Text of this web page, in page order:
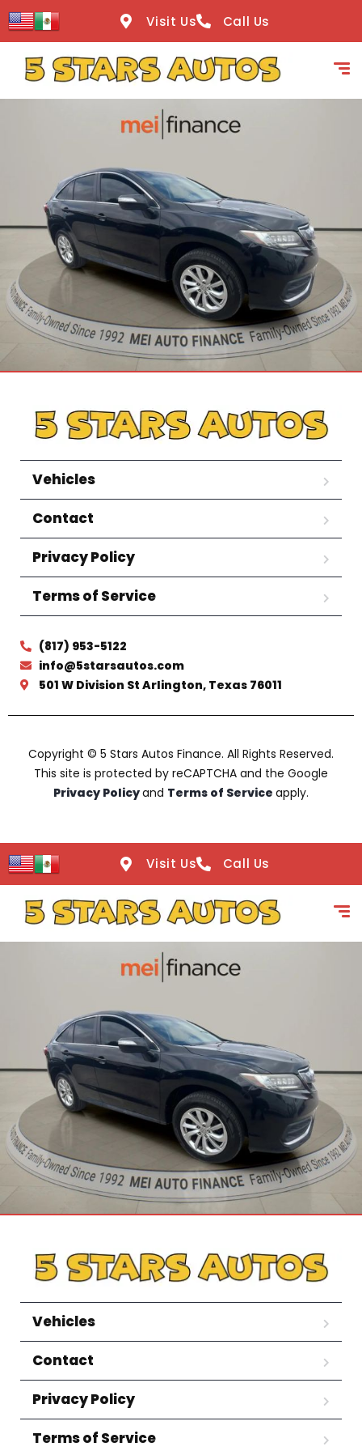
content
Visit Us Call Us
Vehicles
Contact
Privacy Policy
Terms of Service
(817) 953-5122
info@5starsautos.com
501 W Division St Arlington, Texas 76011
Copyright © 5 Stars Autos Finance. All Rights Reserved.
This site is protected by reCAPTCHA and the Google
Privacy Policyand Terms of Service apply.
Visit Us Call Us
Vehicles
Contact
Privacy Policy
Terms of Service